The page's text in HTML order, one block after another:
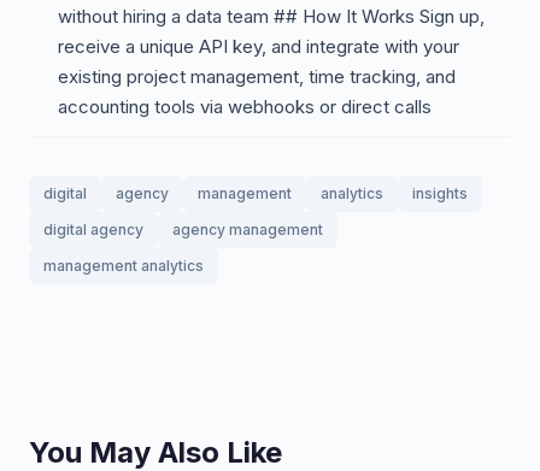
without hiring a data team ## How It Works Sign up,
receive a unique API key, and integrate with your
existing project management, time tracking, and
accounting tools via webhooks or direct calls
digital agency management analytics
insights
digital agency
agency management
management analytics
You May Also Like